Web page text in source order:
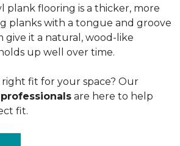
plank flooring is a thicker, more
planks with a tongue and groove
give it a natural, wood-like
up well over time.
fit for your space? Our
are here to help
fit.